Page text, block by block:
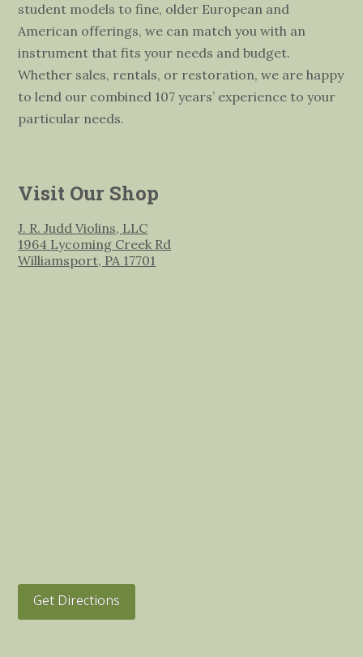
student models to fine, older European and
American offerings, we can match you with an
instrument that fits your needs and budget.
Whether sales, rentals, or restoration, we are happy
to lend our combined 107 years’ experience to your
particular needs.
Visit Our Shop
J. R. Judd Violins, LLC
1964 Lycoming Creek Rd
Williamsport, PA 17701
Get Directions